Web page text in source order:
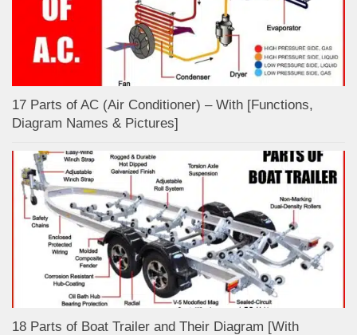
17 Parts of AC (Air Conditioner) – With [Functions,
Diagram Names & Pictures]
18 Parts of Boat Trailer and Their Diagram [With